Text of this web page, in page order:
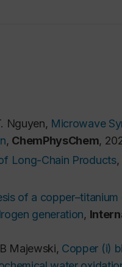
Nguyen, Microwave
, ChemPhysChem,
Long-Chain Products,
of a copper–titanium
generation,
Majewski, Copper (i)